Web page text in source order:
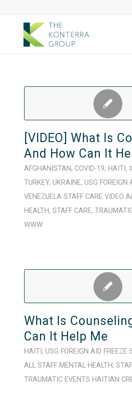
[VIDEO] What Is
And How Can It
AFGHANISTAN, COVID-19, HAITI ,
TURKEY, UKRAINE, USG FOREIGN
VENEZUELA STAFF CARE VIDEO
HEALTH, STAFF CARE,
WWW
What Is
Can It Help Me
HAITI , USG FOREIGN AID FREEZE
ALL STAFF MENTAL HEALTH,
TRAUMATIC EVENTS HAITIAN